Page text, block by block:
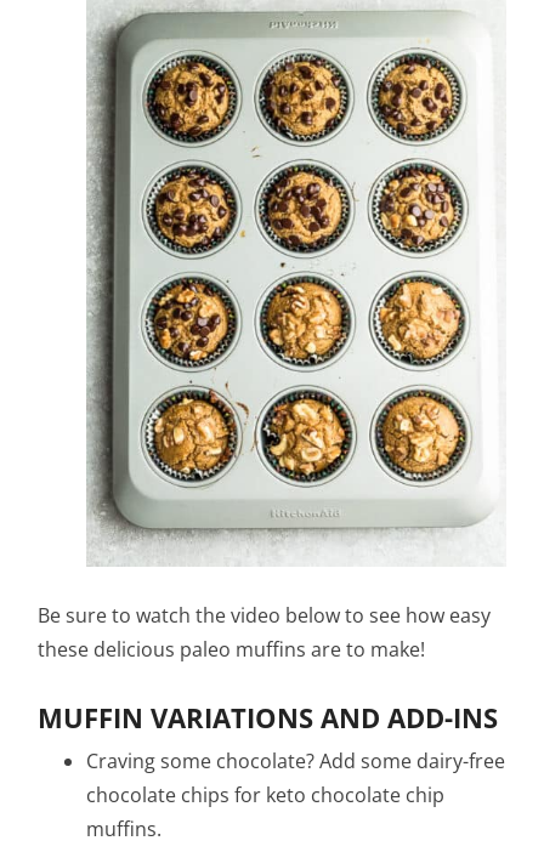
Be sure to watch the video below to see how easy
these delicious paleo muffins are to make!
MUFFIN VARIATIONS AND ADD-INS
Craving some chocolate? Add some dairy-free
chocolate chips for keto chocolate chip
muffins.